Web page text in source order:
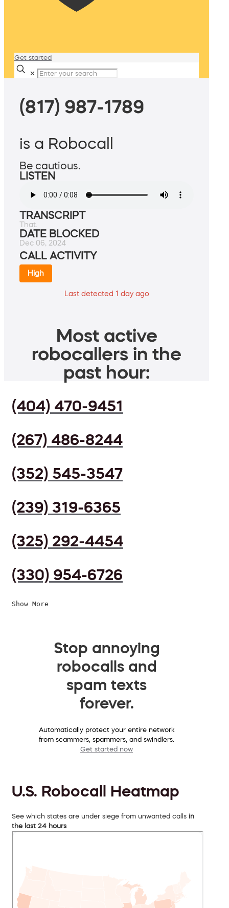
Get started
✕
(817) 987-1789
is a Robocall
Be cautious.
LISTEN
TRANSCRIPT
That.
DATE BLOCKED
Dec 06, 2024
CALL ACTIVITY
High
Last detected 1 day ago
Most active
robocallers in the
past hour:
(404) 470-9451
(267) 486-8244
(352) 545-3547
(239) 319-6365
(325) 292-4454
(330) 954-6726
Show More
Stop annoying
robocalls and
spam texts
forever.
Automatically protect your entire network
from scammers, spammers, and swindlers.
Get started now
U.S. Robocall Heatmap
See which states are under siege from unwanted calls in
the last 24 hours